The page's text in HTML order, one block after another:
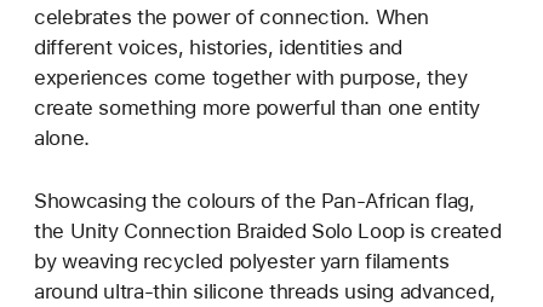
celebrates the power of connection. When
different voices, histories, identities and
experiences come together with purpose, they
create something more powerful than one entity
alone.
Showcasing the colours of the Pan-African flag,
the Unity Connection Braided Solo Loop is created
by weaving recycled polyester yarn filaments
around ultra-thin silicone threads using advanced,